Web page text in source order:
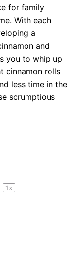
for family
With each
a
and
you to whip up
cinnamon rolls
less time in the
scrumptious
1x